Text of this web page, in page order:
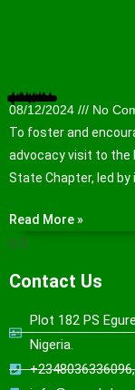
08/12/2024
No
To foster and
advocacy visit to the
State Chapter, led by
Read More »
Contact Us
Plot 182 PS
Nigeria.